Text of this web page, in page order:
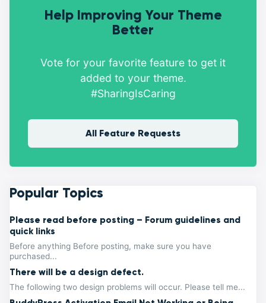
Help Improving Your Theme
Better
Vote for your favorite feature to get it
added to your theme.
#SharingIsCaring
All Feature Requests
Popular Topics
Please read before posting – Forum guidelines and
quick links
Before anything Before posting, make sure you have
purchased...
There will be a design defect.
The following two design problems will occur. Please tell me...